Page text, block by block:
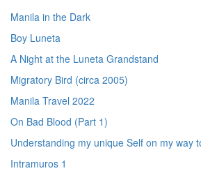
Manila in the Dark
Boy Luneta
A Night at the Luneta Grandstand
Migratory Bird (circa 2005)
Manila Travel 2022
On Bad Blood (Part 1)
Understanding my unique Self on my way
Intramuros 1